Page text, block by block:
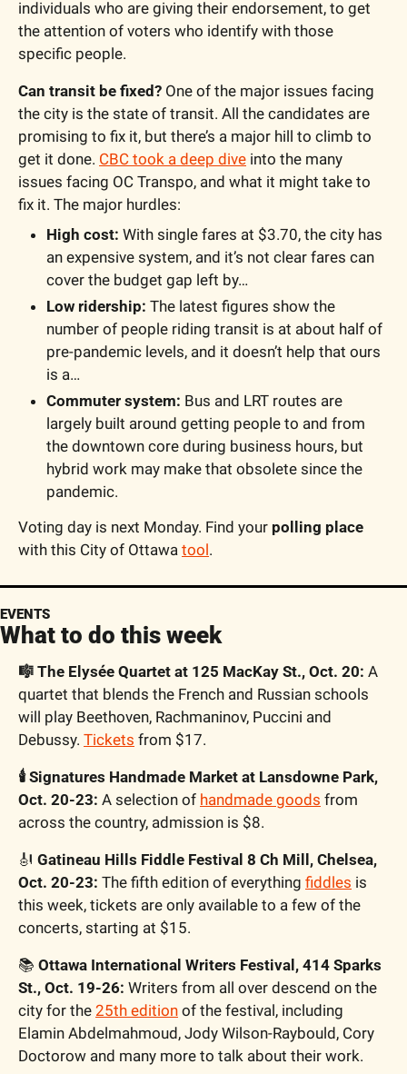
individuals who are giving their endorsement, to get
the attention of voters who identify with those
specific people.
Can transit be fixed? One of the major issues facing
the city is the state of transit. All the candidates are
promising to fix it, but there’s a major hill to climb to
get it done. CBC took a deep dive into the many
issues facing OC Transpo, and what it might take to
fix it. The major hurdles:
High cost: With single fares at $3.70, the city has
an expensive system, and it’s not clear fares can
cover the budget gap left by…
Low ridership: The latest figures show the
number of people riding transit is at about half of
pre-pandemic levels, and it doesn’t help that ours
is a…
Commuter system: Bus and LRT routes are
largely built around getting people to and from
the downtown core during business hours, but
hybrid work may make that obsolete since the
pandemic.
Voting day is next Monday. Find your polling place
with this City of Ottawa tool.
EVENTS
What to do this week
🎼 The Elysée Quartet at 125 MacKay St., Oct. 20: A
quartet that blends the French and Russian schools
will play Beethoven, Rachmaninov, Puccini and
Debussy. Tickets from $17.
🕯 Signatures Handmade Market at Lansdowne Park,
Oct. 20-23: A selection of handmade goods from
across the country, admission is $8.
🎻 Gatineau Hills Fiddle Festival 8 Ch Mill, Chelsea,
Oct. 20-23: The fifth edition of everything fiddles is
this week, tickets are only available to a few of the
concerts, starting at $15.
📚 Ottawa International Writers Festival, 414 Sparks
St., Oct. 19-26: Writers from all over descend on the
city for the 25th edition of the festival, including
Elamin Abdelmahmoud, Jody Wilson-Raybould, Cory
Doctorow and many more to talk about their work.